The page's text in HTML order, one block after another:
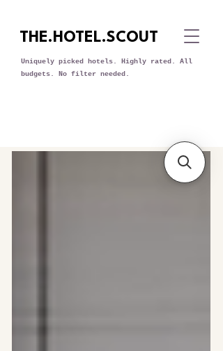
Uniquely picked hotels. Highly rated. All
budgets. No filter needed.
THE.HOTEL.SCOUT